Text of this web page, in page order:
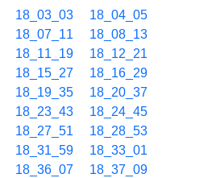
18_03_03
18_04_05
18_07_11
18_08_13
18_11_19
18_12_21
18_15_27
18_16_29
18_19_35
18_20_37
18_23_43
18_24_45
18_27_51
18_28_53
18_31_59
18_33_01
18_36_07
18_37_09